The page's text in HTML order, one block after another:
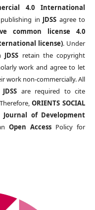
4.0 International
in JDSS agree to
common license 4.0
license). Under
JDSS retain the copyright
work and agree to let
work non-commercially. All
JDSS are required to cite
ORIENTS SOCIAL
& Journal of Development
Open Access Policy for